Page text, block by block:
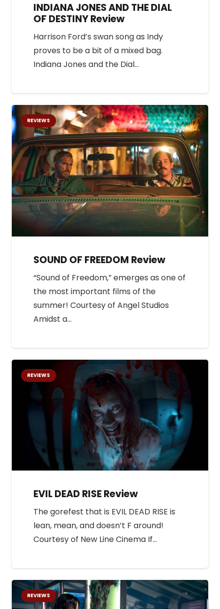
INDIANA JONES AND THE DIAL
OF DESTINY Review
Harrison Ford’s swan song as Indy
proves to be a bit of a mixed bag.
Indiana Jones and the Dial…
REVIEWS
SOUND OF FREEDOM Review
“Sound of Freedom,” emerges as one of
the most important films of the
summer! Courtesy of Angel Studios
Amidst a…
REVIEWS
EVIL DEAD RISE Review
The gorefest that is EVIL DEAD RISE is
lean, mean, and doesn’t F around!
Courtesy of New Line Cinema If…
REVIEWS